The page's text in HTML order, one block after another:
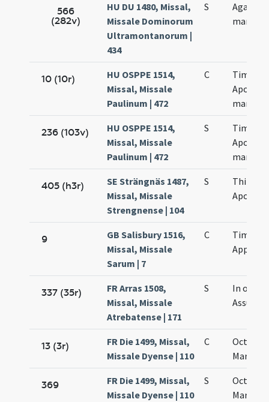
566
(282v)
HU DU 1480, Missal,
Missale Dominorum
Ultramontanorum |
434
S
Agapiti
martyris
10 (10r)
HU OSPPE 1514,
Missal, Missale
Paulinum | 472
C
236 (103v)
HU OSPPE 1514,
Missal, Missale
Paulinum | 472
S
405 (h3r)
SE Strängnäs 1487,
Missal, Missale
Strengnense | 104
S
9
GB Salisbury 1516,
Missal, Missale
Sarum | 7
C
Appollia
337 (35r)
FR Arras 1508,
Missal, Missale
Atrebatense | 171
S
In
13 (3r)
FR Die 1499, Missal,
Missale Dyense | 110
C
Octava
Mariae
369
FR Die 1499, Missal,
Missale Dyense | 110
S
Octava
Mariae